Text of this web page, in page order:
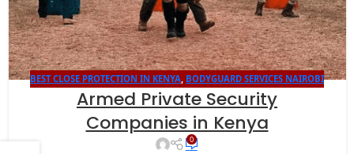
BEST CLOSE PROTECTION IN KENYA BODYGUARD SERVICES NAIROBI
Armed Private Security
Companies in Kenya
0